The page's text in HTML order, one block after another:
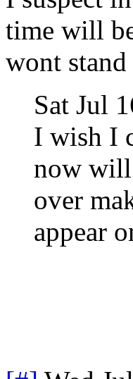
time will
wont
Sat Jul
I wish I
now will
over
appear